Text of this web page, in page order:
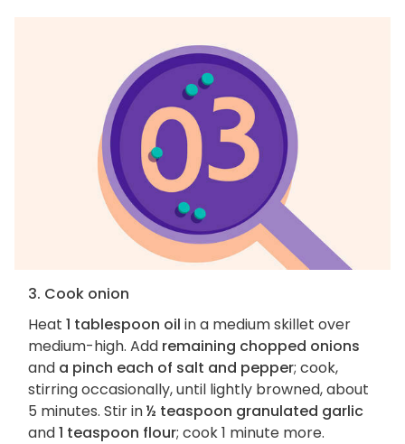
3. Cook onion
Heat 1 tablespoon oil in a medium skillet over
medium-high. Add remaining chopped onions
and a pinch each of salt and pepper; cook,
stirring occasionally, until lightly browned, about
5 minutes. Stir in½ teaspoon granulated garlic
and1 teaspoon flour; cook 1 minute more.